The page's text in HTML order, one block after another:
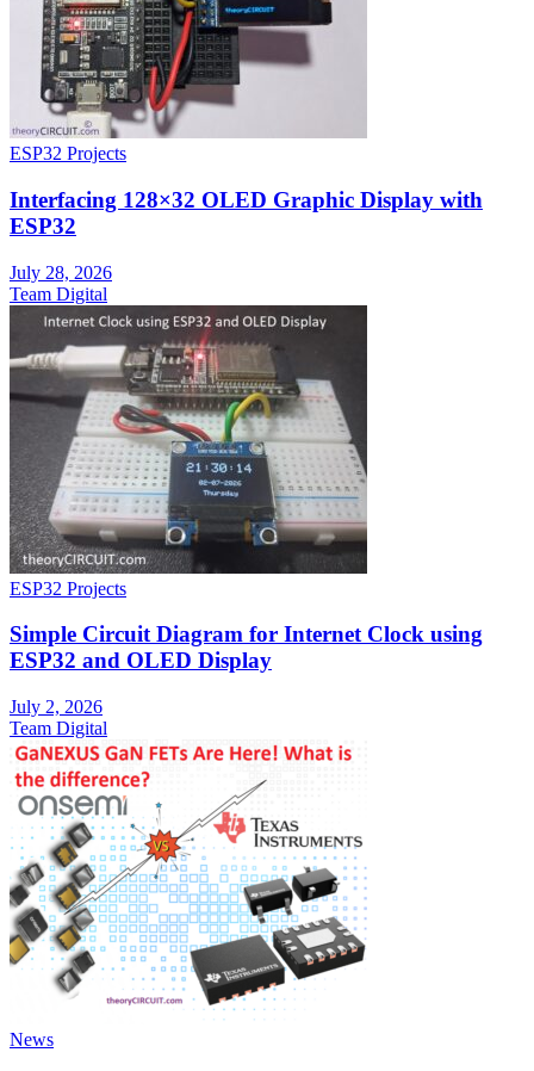
ESP32 Projects
Interfacing 128×32 OLED Graphic Display with
ESP32
July 28, 2026
Team Digital
ESP32 Projects
Simple Circuit Diagram for Internet Clock using
ESP32 and OLED Display
July 2, 2026
Team Digital
News